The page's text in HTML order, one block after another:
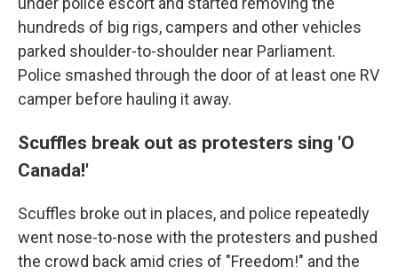
hundreds of big rigs, campers and other vehicles
parked shoulder-to-shoulder near Parliament.
Police smashed through the door of at least one RV
camper before hauling it away.
Scuffles break out as protesters sing 'O
Canada!'
Scuffles broke out in places, and police repeatedly
went nose-to-nose with the protesters and pushed
the crowd back amid cries of "Freedom!" and the